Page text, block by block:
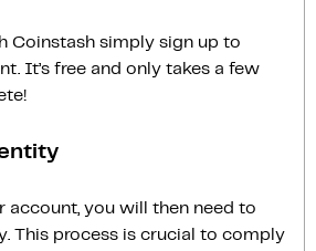
Coinstash simply sign up to
It’s free and only takes a few
account, you will then need to
This process is crucial to comply